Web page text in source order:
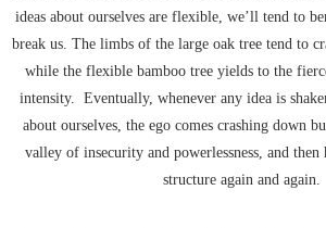
ideas about ourselves are flexible, we’ll tend to
break us. The limbs of the large oak tree tend to
while the flexible bamboo tree yields to the
intensity. Eventually, whenever any idea is
about ourselves, the ego comes crashing down
valley of insecurity and powerlessness, and
structure again and again.